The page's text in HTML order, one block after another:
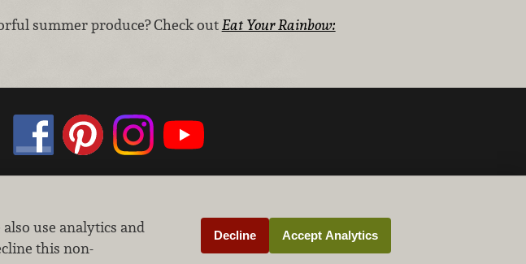
summer produce? Check outEat Your Rainbow:
privacy of our guests.
use analytics and
this non-
Decline Accept Analytics